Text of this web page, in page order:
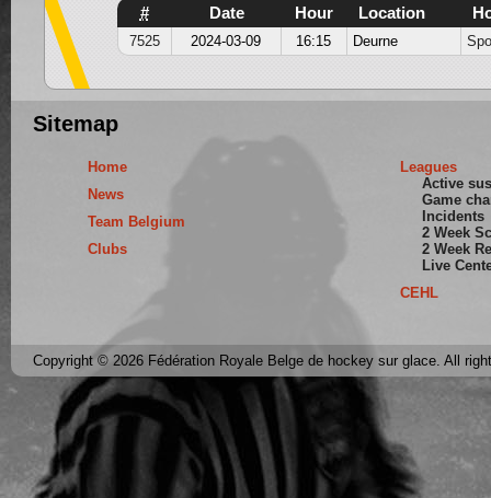
# Date Hour Location
7525 2024-03-09 16:15 Deurne
Sitemap
Home
News
Team Belgium
Clubs
Leagues
Active
Game
Incidents
2 Week
2 Week
Live
CEHL
Copyright © 2026 Fédération Royale Belge de hockey sur glace. All